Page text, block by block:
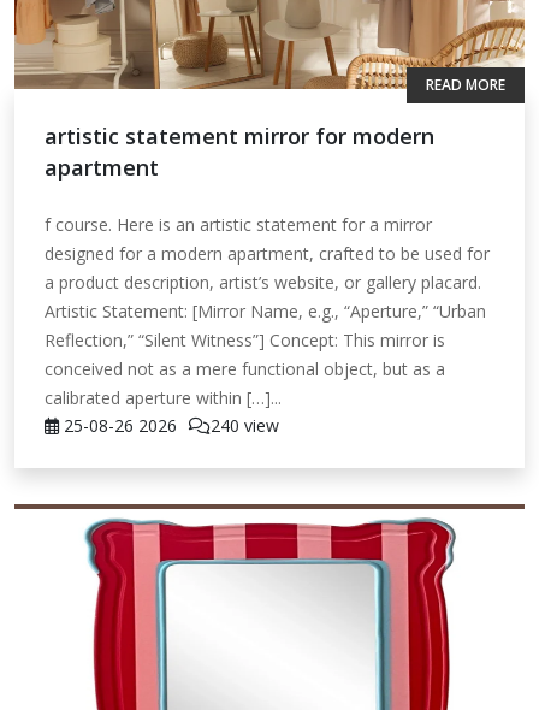
artistic statement mirror for modern
apartment
f course. Here is an artistic statement for a mirror
designed for a modern apartment, crafted to be used for
a product description, artist’s website, or gallery placard.
Artistic Statement: [Mirror Name, e.g., “Aperture,” “Urban
Reflection,” “Silent Witness”] Concept: This mirror is
conceived not as a mere functional object, but as a
calibrated aperture within […]...
25-08-26 2026 240 view
READ MORE